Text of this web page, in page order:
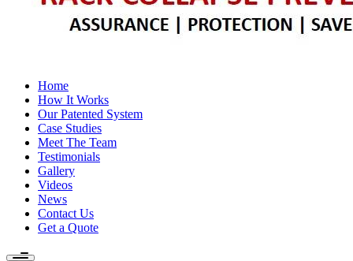
Home
How It Works
Our Patented System
Case Studies
Meet The Team
Testimonials
Gallery
Videos
News
Contact Us
Get a Quote